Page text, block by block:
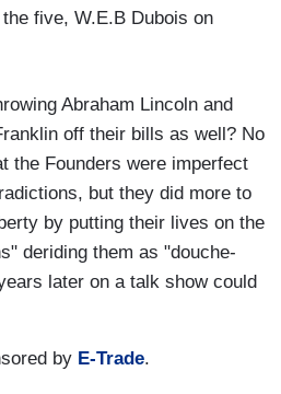
five, W.E.B Dubois on
Abraham Lincoln and
off their bills as well? No
the Founders were imperfect
but they did more to
by putting their lives on the
deriding them as "douche-
later on a talk show could
by E-Trade.